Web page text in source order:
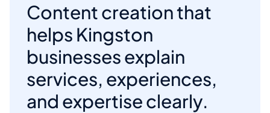
Content creation that
helps Kingston
businesses explain
services, experiences,
and expertise clearly.